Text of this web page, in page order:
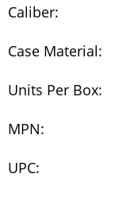
Caliber:
Case Material:
Units Per Box:
MPN:
UPC: